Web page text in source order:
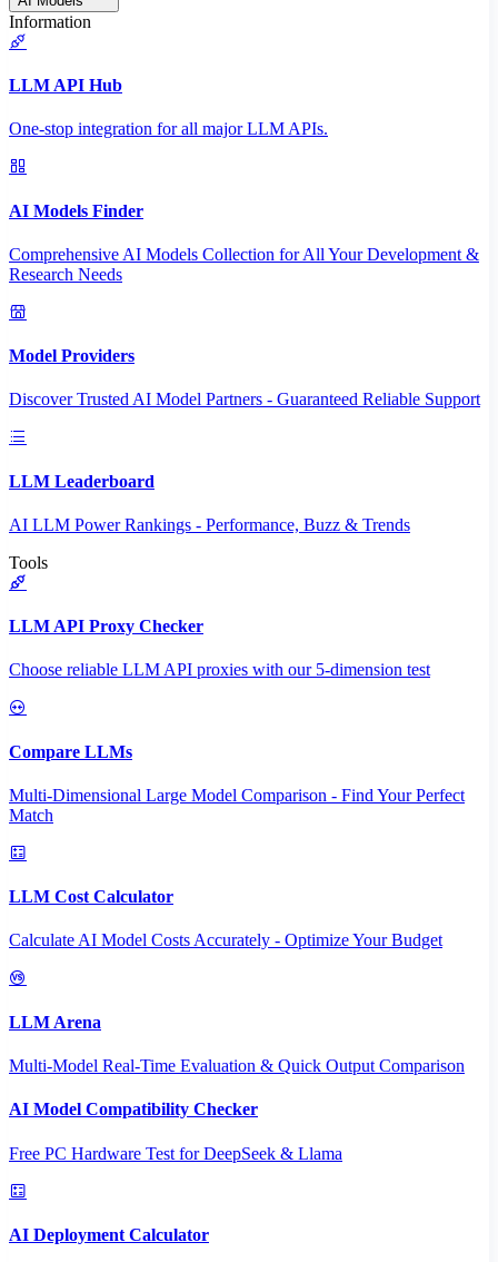
Information
LLM API Hub
One-stop integration for all major LLM APIs.
AI Models Finder
Comprehensive AI Models Collection for All Your Development &
Research Needs
Model Providers
Discover Trusted AI Model Partners - Guaranteed Reliable Support
LLM Leaderboard
AI LLM Power Rankings - Performance, Buzz & Trends
Tools
LLM API Proxy Checker
Choose reliable LLM API proxies with our 5-dimension test
Compare LLMs
Multi-Dimensional Large Model Comparison - Find Your Perfect
Match
LLM Cost Calculator
Calculate AI Model Costs Accurately - Optimize Your Budget
LLM Arena
Multi-Model Real-Time Evaluation & Quick Output Comparison
AI Model Compatibility Checker
Free PC Hardware Test for DeepSeek & Llama
AI Deployment Calculator